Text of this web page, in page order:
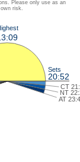
Please only use as an
risk.